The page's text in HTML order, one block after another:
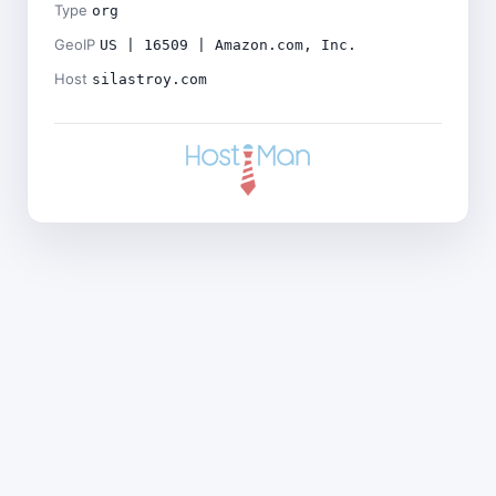
Type org
GeoIP US | 16509 | Amazon.com, Inc.
Host silastroy.com